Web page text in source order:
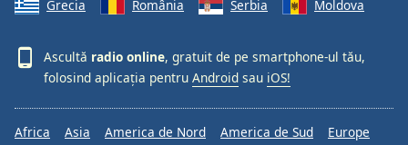
Grecia
România Serbia Moldova
Ascultă radio online, gratuit de pe smartphone-ul tău,
folosind aplicația pentru Android sau iOS!
Africa Asia America de Nord America de Sud
Europe